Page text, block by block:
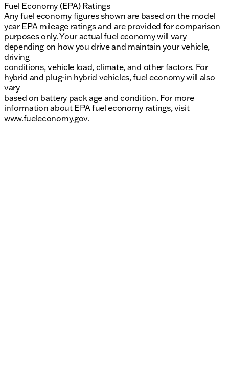
Fuel Economy (EPA) Ratings
Any fuel economy figures shown are based on the model
year EPA mileage ratings and are provided for comparison
purposes only. Your actual fuel economy will vary
depending on how you drive and maintain your vehicle,
driving
conditions, vehicle load, climate, and other factors. For
hybrid and plug-in hybrid vehicles, fuel economy will also
vary
based on battery pack age and condition. For more
information about EPA fuel economy ratings, visit
www.fueleconomy.gov.